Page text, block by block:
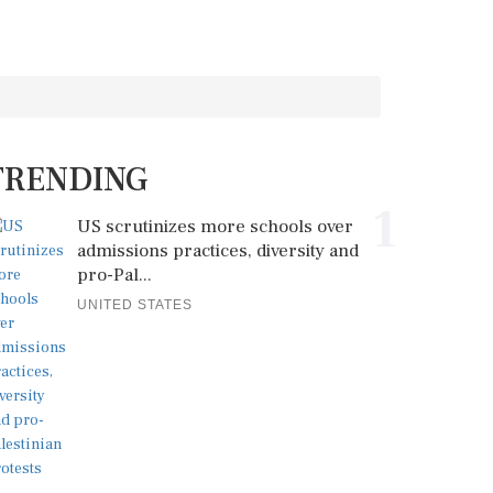
US scrutinizes more schools over
admissions practices, diversity and
pro-Pal...
UNITED STATES